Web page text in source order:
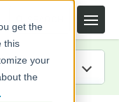
get the
this
your
the